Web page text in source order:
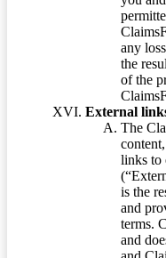
any
the
of the
External
The
links to
is the
and
terms.
and